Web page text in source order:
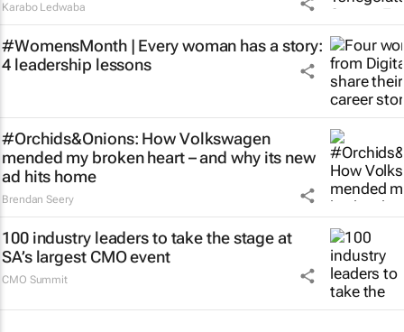
Karabo Ledwaba
#WomensMonth | Every woman has a story:
4 leadership lessons
#Orchids&Onions: How Volkswagen
mended my broken heart – and why its new
ad hits home
Brendan Seery
100 industry leaders to take the stage at
SA’s largest CMO event
CMO Summit